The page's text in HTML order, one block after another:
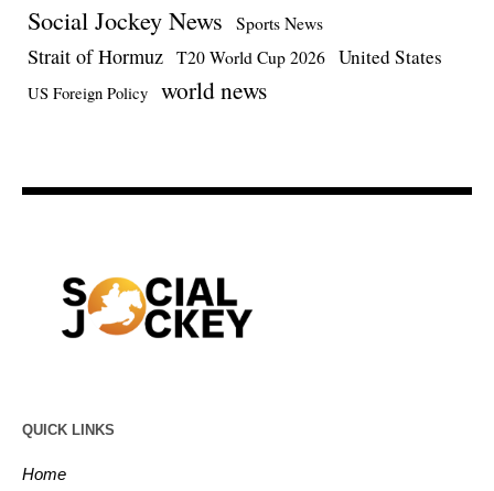
Social Jockey News Sports News
Strait of Hormuz T20 World Cup 2026 United States
US Foreign Policy world news
QUICK LINKS
Home